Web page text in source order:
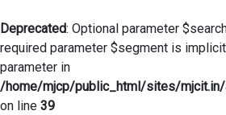
Deprecated: Optional parameter
required parameter $segment is
parameter in
/home/mjcp/public_html/sites/
on line 39